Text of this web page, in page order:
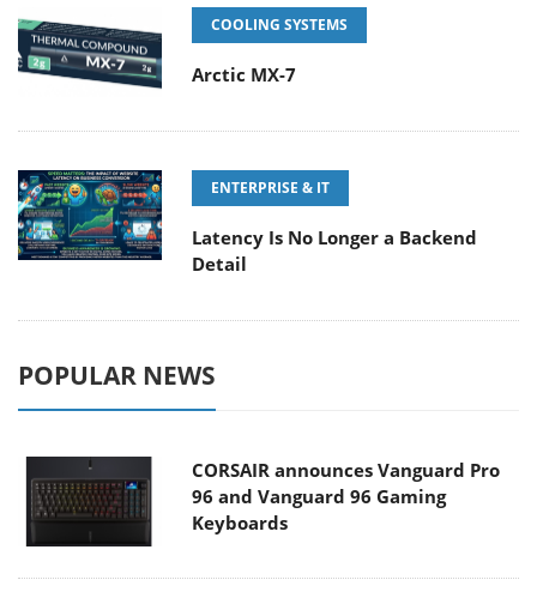
COOLING SYSTEMS
Arctic MX-7
ENTERPRISE & IT
Latency Is No Longer a Backend
Detail
POPULAR NEWS
CORSAIR announces Vanguard Pro
96 and Vanguard 96 Gaming
Keyboards